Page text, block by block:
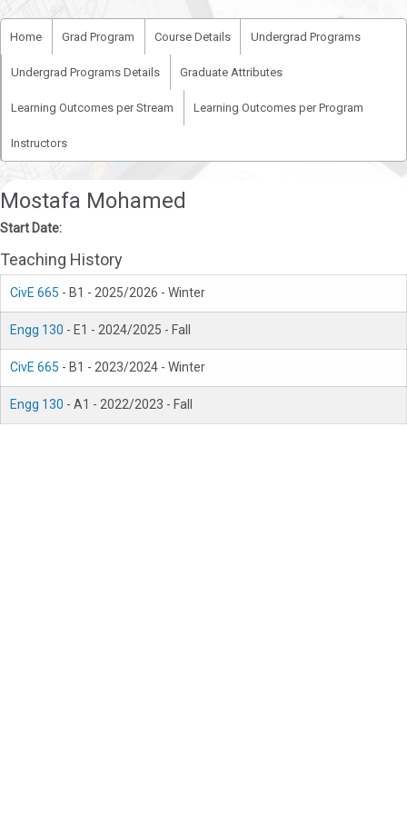
Home Grad Program Course Details Undergrad Programs
Undergrad Programs Details Graduate Attributes
Learning Outcomes per Stream Learning Outcomes per Program
Instructors
Mostafa Mohamed
Start Date:
Teaching History
CivE 665 - B1 - 2025/2026 - Winter
Engg 130 - E1 - 2024/2025 - Fall
CivE 665 - B1 - 2023/2024 - Winter
Engg 130 - A1 - 2022/2023 - Fall